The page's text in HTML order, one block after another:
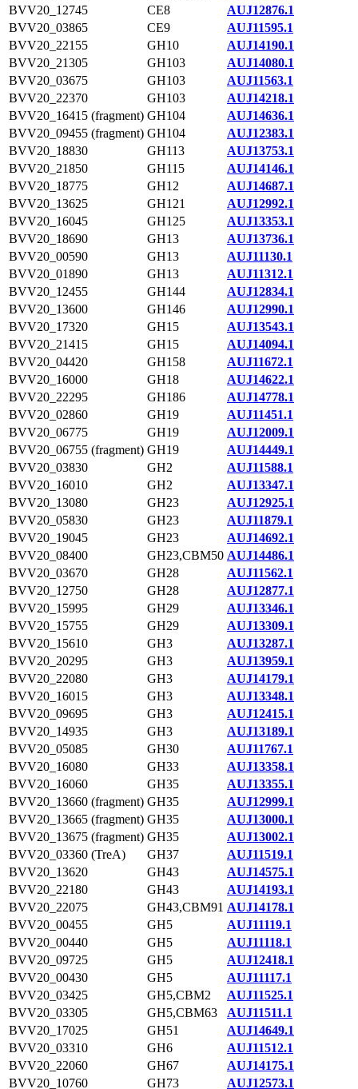
BVV20_12745
CE8
AUJ12876.1
BVV20_03865
CE9
AUJ11595.1
BVV20_22155
GH10
AUJ14190.1
BVV20_21305
GH103
AUJ14080.1
BVV20_03675
GH103
AUJ11563.1
BVV20_22370
GH103
AUJ14218.1
BVV20_16415 (fragment) GH104
AUJ14636.1
BVV20_09455 (fragment) GH104
AUJ12383.1
BVV20_18830
GH113
AUJ13753.1
BVV20_21850
GH115
AUJ14146.1
BVV20_18775
GH12
AUJ14687.1
BVV20_13625
GH121
AUJ12992.1
BVV20_16045
GH125
AUJ13353.1
BVV20_18690
GH13
AUJ13736.1
BVV20_00590
GH13
AUJ11130.1
BVV20_01890
GH13
AUJ11312.1
BVV20_12455
GH144
AUJ12834.1
BVV20_13600
GH146
AUJ12990.1
BVV20_17320
GH15
AUJ13543.1
BVV20_21415
GH15
AUJ14094.1
BVV20_04420
GH158
AUJ11672.1
BVV20_16000
GH18
AUJ14622.1
BVV20_22295
GH186
AUJ14778.1
BVV20_02860
GH19
AUJ11451.1
BVV20_06775
GH19
AUJ12009.1
BVV20_06755 (fragment) GH19
AUJ14449.1
BVV20_03830
GH2
AUJ11588.1
BVV20_16010
GH2
AUJ13347.1
BVV20_13080
GH23
AUJ12925.1
BVV20_05830
GH23
AUJ11879.1
BVV20_19045
GH23
AUJ14692.1
BVV20_08400
GH23,CBM50 AUJ14486.1
BVV20_03670
GH28
AUJ11562.1
BVV20_12750
GH28
AUJ12877.1
BVV20_15995
GH29
AUJ13346.1
BVV20_15755
GH29
AUJ13309.1
BVV20_15610
GH3
AUJ13287.1
BVV20_20295
GH3
AUJ13959.1
BVV20_22080
GH3
AUJ14179.1
BVV20_16015
GH3
AUJ13348.1
BVV20_09695
GH3
AUJ12415.1
BVV20_14935
GH3
AUJ13189.1
BVV20_05085
GH30
AUJ11767.1
BVV20_16080
GH33
AUJ13358.1
BVV20_16060
GH35
AUJ13355.1
BVV20_13660 (fragment) GH35
AUJ12999.1
BVV20_13665 (fragment) GH35
AUJ13000.1
BVV20_13675 (fragment) GH35
AUJ13002.1
BVV20_03360 (TreA)
GH37
AUJ11519.1
BVV20_13620
GH43
AUJ14575.1
BVV20_22180
GH43
AUJ14193.1
BVV20_22075
GH43,CBM91 AUJ14178.1
BVV20_00455
GH5
AUJ11119.1
BVV20_00440
GH5
AUJ11118.1
BVV20_09725
GH5
AUJ12418.1
BVV20_00430
GH5
AUJ11117.1
BVV20_03425
GH5,CBM2
AUJ11525.1
BVV20_03305
GH5,CBM63
AUJ11511.1
BVV20_17025
GH51
AUJ14649.1
BVV20_03310
GH6
AUJ11512.1
BVV20_22060
GH67
AUJ14175.1
BVV20_10760
GH73 AUJ12573.1